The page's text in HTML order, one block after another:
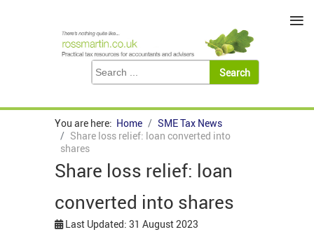
You are here: Home
SME Tax News
Share loss relief: loan converted into
shares
Share loss relief: loan
converted into shares
Last Updated: 31 August 2023
≡